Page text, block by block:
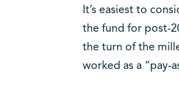
It’s easiest to
the fund for post-
the turn of the
worked as a “pay-